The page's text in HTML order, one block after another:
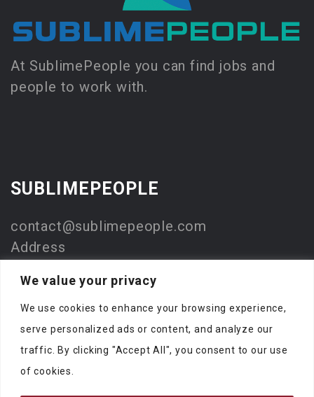
We value your privacy
We use cookies to enhance your browsing experience,
serve personalized ads or content, and analyze our
traffic. By clicking "Accept All", you consent to our use
of cookies.
At SublimePeople you can find jobs and
people to work with.
SUBLIMEPEOPLE
contact@sublimepeople.com
Address
Jan Pietersz. Coenstraat 7
The Netherlands
Company
SublimeStart